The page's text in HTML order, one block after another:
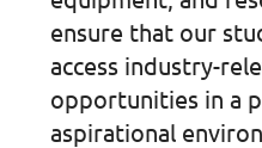
ensure that our
access industry-
opportunities in a
aspirational